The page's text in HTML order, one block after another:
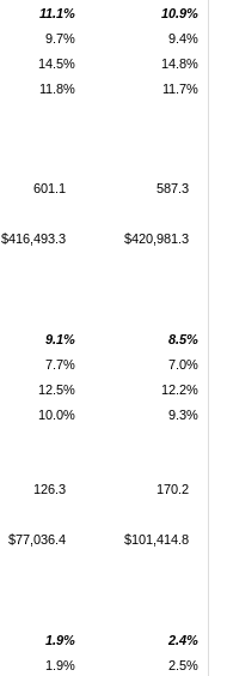
11.1%
10.9%
9.7%
9.4%
14.5%
14.8%
11.8% 11.7%
601.1
587.3
$416,493.3
$420,981.3
9.1%
8.5%
7.7%
7.0%
12.5%
12.2%
10.0% 9.3%
126.3
170.2
$77,036.4
$101,414.8
1.9%
2.4%
1.9%
2.5%